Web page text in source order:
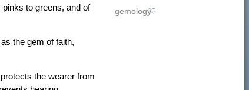
to greens, and of
the gem of faith,
the wearer from
gemology43